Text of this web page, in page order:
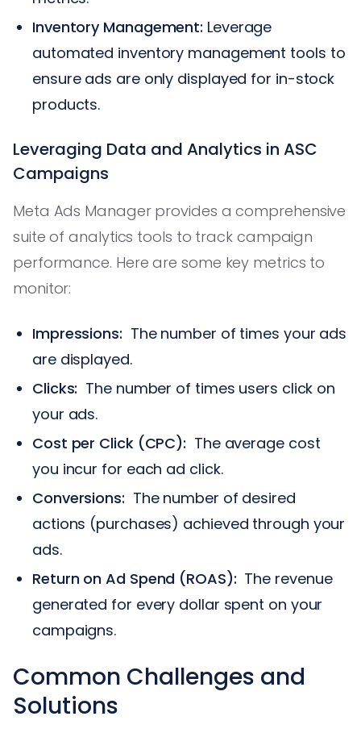
Inventory Management: Leverage
automated inventory management tools to
ensure ads are only displayed for in-stock
products.
Leveraging Data and Analytics in ASC
Campaigns
Meta Ads Manager provides a comprehensive
suite of analytics tools to track campaign
performance. Here are some key metrics to
monitor:
Impressions: The number of times your ads
are displayed.
Clicks: The number of times users click on
your ads.
Cost per Click (CPC): The average cost
you incur for each ad click.
Conversions: The number of desired
actions (purchases) achieved through your
ads.
Return on Ad Spend (ROAS): The revenue
generated for every dollar spent on your
campaigns.
Common Challenges and
Solutions